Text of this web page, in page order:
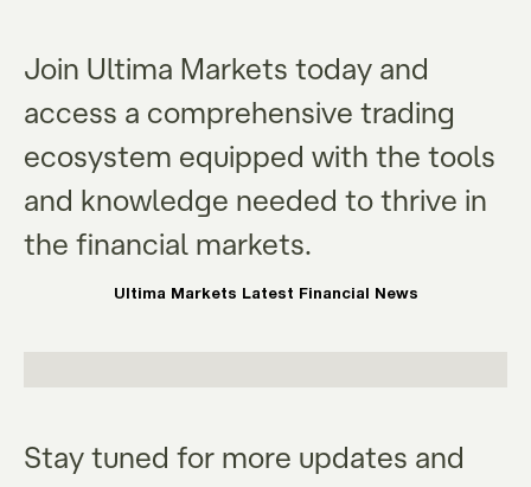
Join Ultima Markets today and
access a comprehensive trading
ecosystem equipped with the tools
and knowledge needed to thrive in
the financial markets.
Ultima Markets Latest Financial News
Stay tuned for more updates and